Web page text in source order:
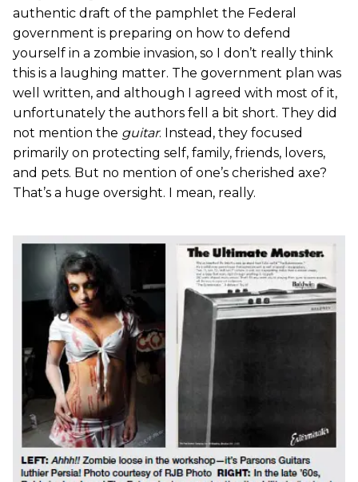
authentic draft of the pamphlet the Federal
government is preparing on how to defend
yourself in a zombie invasion, so I don’t really think
this is a laughing matter. The government plan was
well written, and although I agreed with most of it,
unfortunately the authors fell a bit short. They did
not mention the guitar. Instead, they focused
primarily on protecting self, family, friends, lovers,
and pets. But no mention of one’s cherished axe?
That’s a huge oversight. I mean, really.